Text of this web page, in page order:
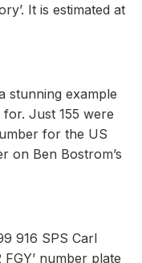
It is estimated at
stunning example
Just 155 were
for the US
on Ben Bostrom’s
916 SPS Carl
number plate